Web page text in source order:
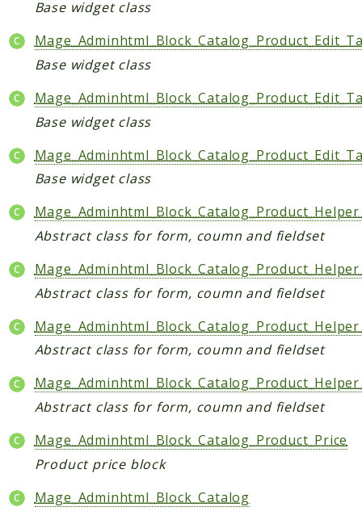
Indices
Files
Base widget class
Base widget class
Base widget class
Base widget class
Abstract class for form, coumn and fieldset
Abstract class for form, coumn and fieldset
Abstract class for form, coumn and fieldset
Abstract class for form, coumn and fieldset
Mage_Adminhtml_Block_Catalog_Product_Price
Product price block
Mage_Adminhtml_Block_Catalog